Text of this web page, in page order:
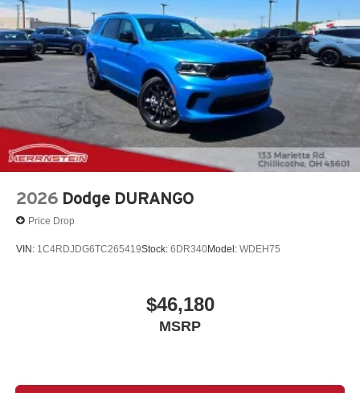
2026 Dodge DURANGO
Price Drop
VIN: 1C4RDJDG6TC265419Stock: 6DR340Model: WDEH75
$46,180
MSRP